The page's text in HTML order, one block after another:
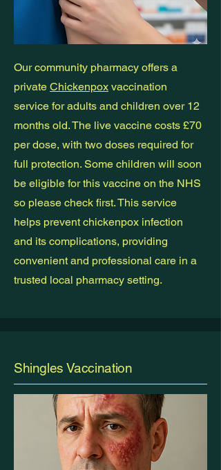
Our community pharmacy offers a
private Chickenpox vaccination
service for adults and children over 12
months old. The live vaccine costs £70
per dose, with two doses required for
full protection. Some children will soon
be eligible for this vaccine on the NHS
so please check first. This service
helps prevent chickenpox infection
and its complications, providing
convenient and professional care in a
trusted local pharmacy setting.
Shingles Vaccination